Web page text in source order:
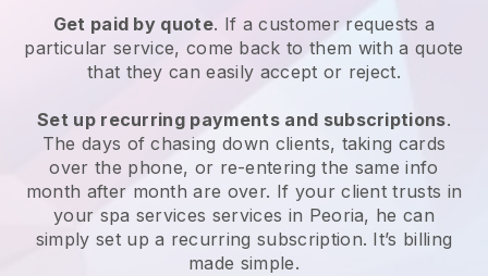
Get paid by quote. If a customer requests a
particular service, come back to them with a quote
that they can easily accept or reject.
Set up recurring payments and subscriptions.
The days of chasing down clients, taking cards
over the phone, or re-entering the same info
month after month are over. If your client trusts in
your spa services services in Peoria, he can
simply set up a recurring subscription. It’s billing
made simple.